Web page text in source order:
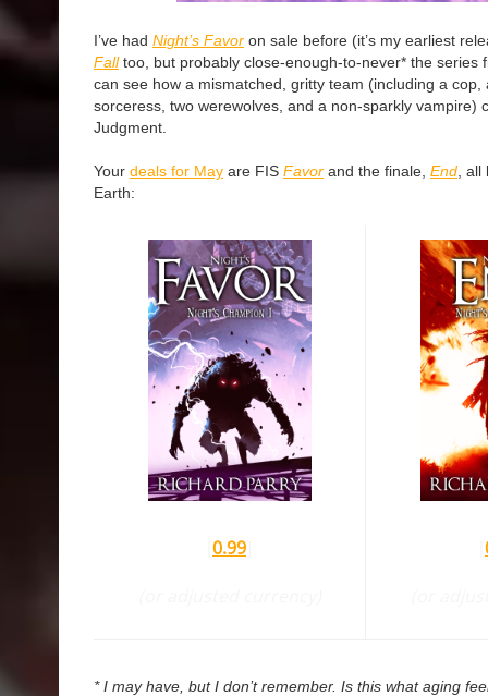
I’ve had Night’s Favor on sale before (it’s my earliest
Falltoo, but probably close-enough-to-never* the series
can see how a mismatched, gritty team (including a
sorceress, two werewolves, and a non-sparkly vampire)
Judgment.
Your deals for May are FIS Favor and the finale, End ,
Earth:
0.99
* I may have, but I don’t remember. Is this what aging